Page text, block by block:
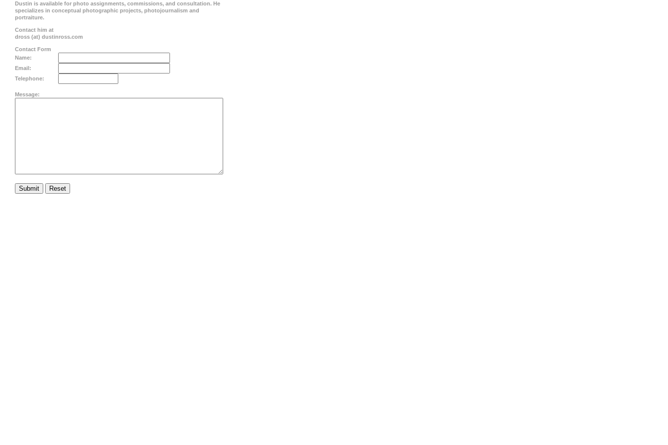
Dustin is available for photo assignments, commissions, and consultation. He
specializes in conceptual photographic projects, photojournalism and
portraiture.
Contact him at
dross (at) dustinross.com
Contact Form
Name:
Email:
Telephone:
Message: